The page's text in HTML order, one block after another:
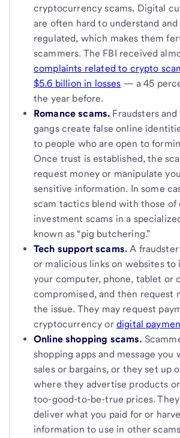
cryptocurrency scams. Digital
are often hard to understand
regulated, which makes them
scammers. The FBI received
complaints related to crypto
$5.6 billion in losses — a 45
the year before.
Romance scams. Fraudsters
gangs create false online
to people who are open to
Once trust is established, the
request money or manipulate
sensitive information. In some
scam tactics blend with those
investment scams in a
known as “pig butchering.”
Tech support scams.A
or malicious links on websites to
your computer, phone, tablet or
compromised, and then request
the issue. They may request
cryptocurrency or digital
Online shopping scams.
shopping apps and message
sales or bargains, or they set up
where they advertise products
too-good-to-be-true prices.
deliver what you paid for or
information to use in other